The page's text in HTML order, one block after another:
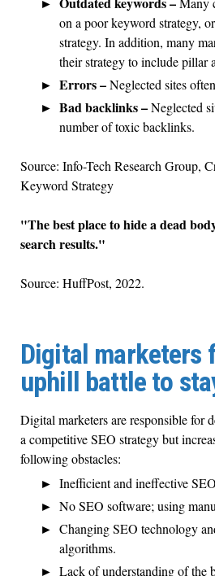
on a poor keyword strategy,
strategy. In addition, many
their strategy to include pillar
Errors –Neglected sites
Bad backlinks –Neglected
number of toxic backlinks.
Source: Info-Tech Research Group,
Keyword Strategy
"The best place to hide a dead
search results."
Source: HuffPost, 2022.
Digital marketers
uphill battle to
Digital marketers are responsible for
a competitive SEO strategy but
following obstacles:
Inefficient and ineffective
No SEO software; using
Changing SEO technology
algorithms.
Lack of understanding of the